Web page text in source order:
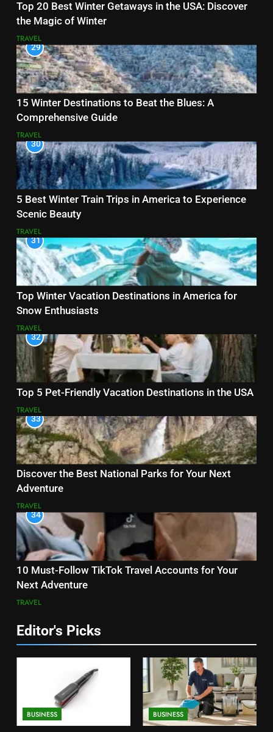
Top 20 Best Winter Getaways in the USA: Discover
the Magic of Winter
TRAVEL
29
15 Winter Destinations to Beat the Blues: A
Comprehensive Guide
TRAVEL
30
5 Best Winter Train Trips in America to Experience
Scenic Beauty
TRAVEL
31
Top Winter Vacation Destinations in America for
Snow Enthusiasts
TRAVEL
32
Top 5 Pet-Friendly Vacation Destinations in the USA
TRAVEL
33
Discover the Best National Parks for Your Next
Adventure
TRAVEL
34
10 Must-Follow TikTok Travel Accounts for Your
Next Adventure
TRAVEL
Editor's Picks
BUSINESS BUSINESS